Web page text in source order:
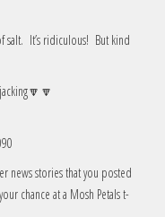
salt. It’s ridiculous! But kind
news stories that you posted
chance at a Mosh Petals t-